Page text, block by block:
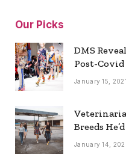
Our Picks
DMS
Post-Covid
January 15, 2021
Breeds
January 14,